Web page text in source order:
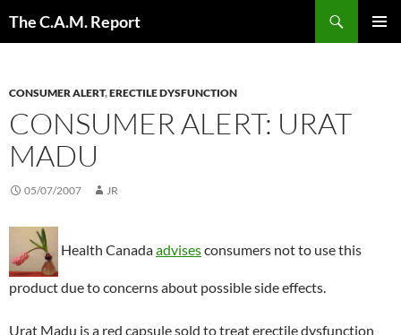
The C.A.M. Report
CONSUMER ALERT,ERECTILE DYSFUNCTION
CONSUMER ALERT: URAT
MADU
05/07/2007 JR
Health Canadaadvisesconsumers not to use this
product due to concerns about possible side effects.
Urat Madu is a red capsule sold to treat erectile dysfunction